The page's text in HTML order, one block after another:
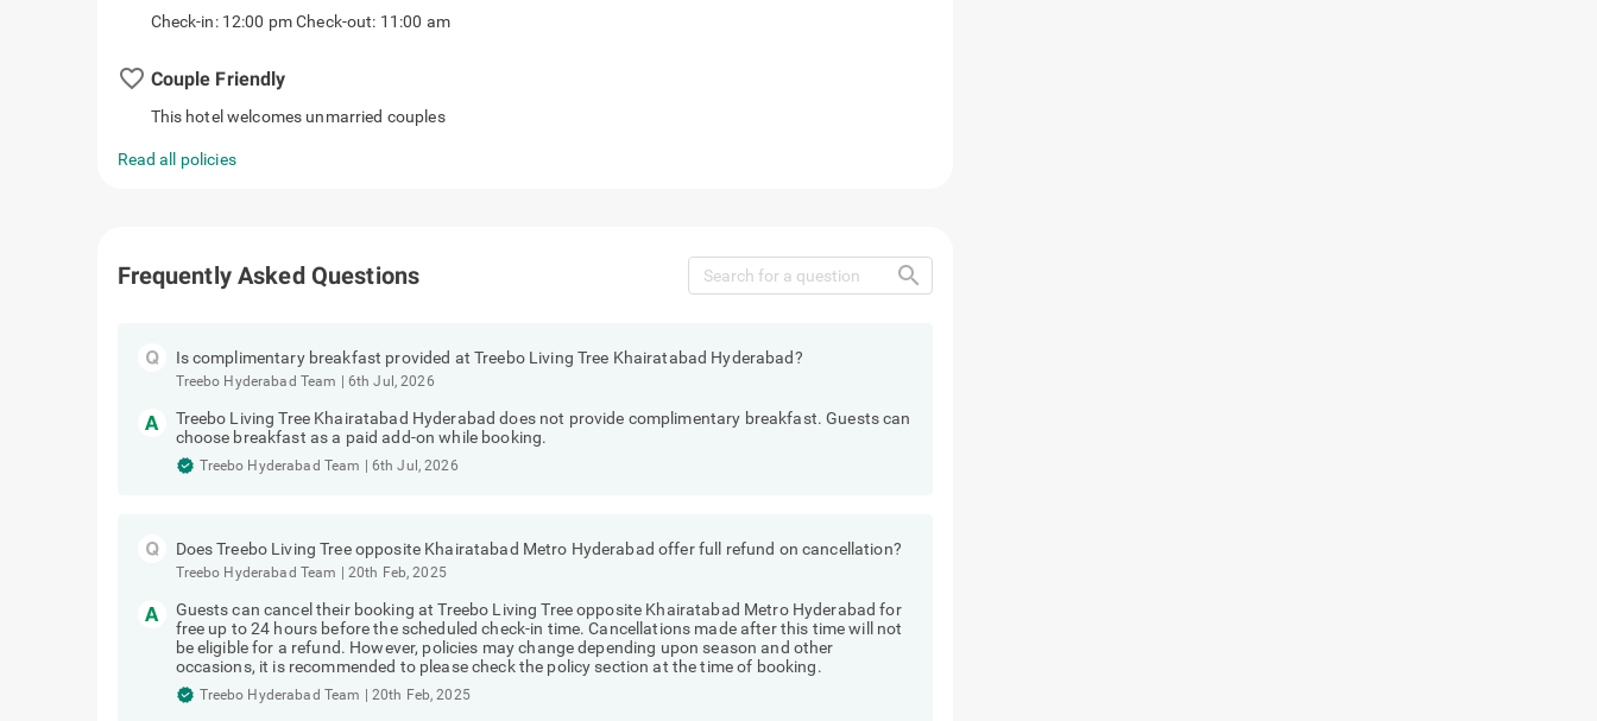
Check-in: 12:00 pm Check-out: 11:00 am
favorite_border
This hotel welcomes unmarried couples
Read all policies
Frequently Asked Questions search
Is complimentary breakfast provided at Treebo Living Tree Khairatabad Hyderabad?
Treebo Hyderabad Team 6th Jul, 2026
Treebo Living Tree Khairatabad Hyderabad does not provide complimentary breakfast. Guests can
choose breakfast as a paid add-on while booking.
Treebo Hyderabad Team 6th Jul, 2026
Does Treebo Living Tree opposite Khairatabad Metro Hyderabad offer full refund on cancellation?
Treebo Hyderabad Team 20th Feb, 2025
Guests can cancel their booking at Treebo Living Tree opposite Khairatabad Metro Hyderabad for
free up to 24 hours before the scheduled check-in time. Cancellations made after this time will not
be eligible for a refund. However, policies may change depending upon season and other
occasions, it is recommended to please check the policy section at the time of booking.
Treebo Hyderabad Team 20th Feb, 2025